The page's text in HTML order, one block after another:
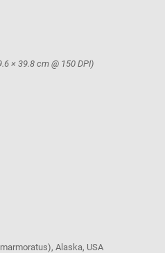
× 39.8 cm @ 150 DPI)
Alaska, USA